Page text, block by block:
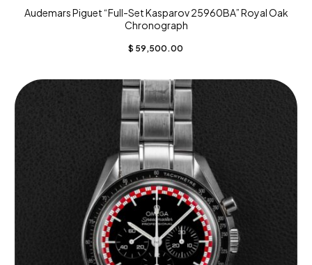
Audemars Piguet “Full-Set Kasparov 25960BA” Royal Oak
Chronograph
$ 59,500.00